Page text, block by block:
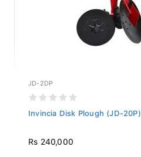
JD-2DP
Invincia Disk Plough (JD-20P)
Rs 240,000